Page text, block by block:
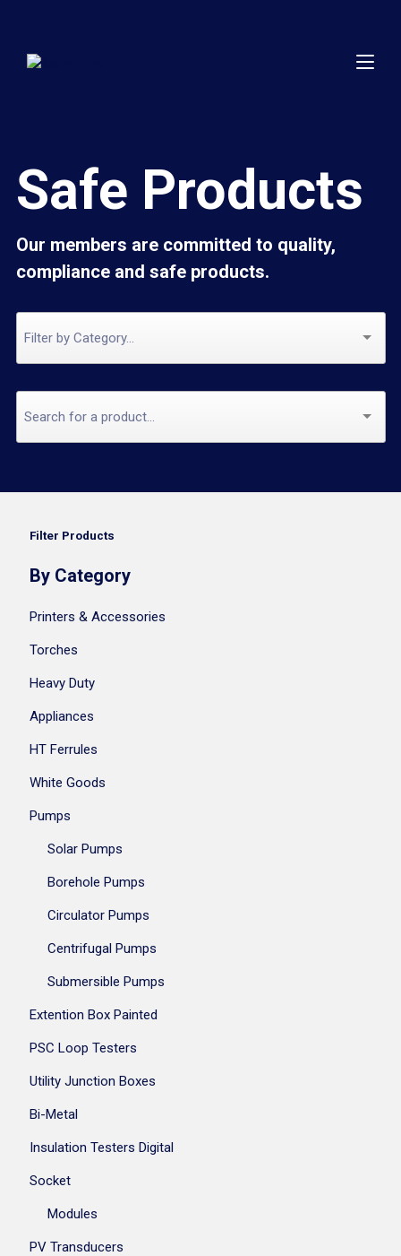
Safe Products
Our members are committed to quality,
compliance and safe products.
Filter Products
By Category
Printers & Accessories
Torches
Heavy Duty
Appliances
HT Ferrules
White Goods
Pumps
Solar Pumps
Borehole Pumps
Circulator Pumps
Centrifugal Pumps
Submersible Pumps
Extention Box Painted
PSC Loop Testers
Utility Junction Boxes
Bi-Metal
Insulation Testers Digital
Socket
Modules
PV Transducers